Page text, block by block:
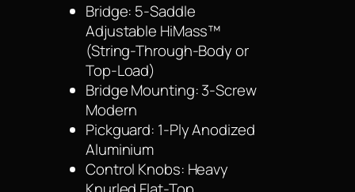
Bridge: 5-Saddle
Adjustable HiMass™
(String-Through-Body or
Top-Load)
Bridge Mounting: 3-Screw
Modern
Pickguard: 1-Ply Anodized
Aluminium
Control Knobs: Heavy